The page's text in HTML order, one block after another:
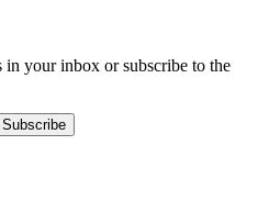
your inbox or subscribe to the